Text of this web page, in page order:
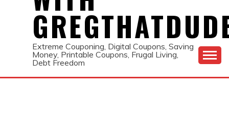
Extreme Couponing, Digital Coupons, Saving
Money, Printable Coupons, Frugal Living,
Debt Freedom